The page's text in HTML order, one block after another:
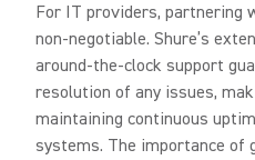
For IT providers, partnering
non-negotiable. Shure’s
around-the-clock support
resolution of any issues,
maintaining continuous
systems. The importance of